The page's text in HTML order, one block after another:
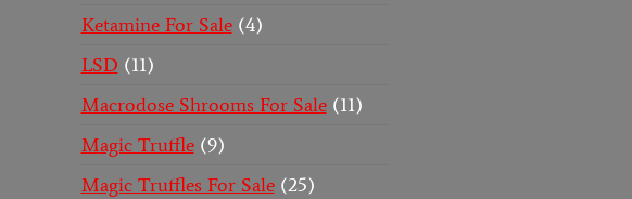
Ketamine For Sale 4
LSD
11
Macrodose Shrooms For Sale
11
Magic Truffle 9
Magic Truffles For Sale 25